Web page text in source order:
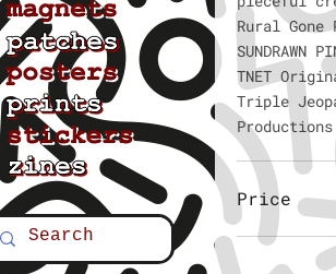
Rural Gone
SUNDRAWN
TNET
Triple
Productions
Price
$2